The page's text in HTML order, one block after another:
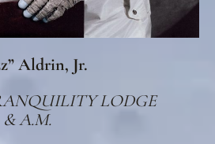
Aldrin, Jr.
LODGE
& A.M.